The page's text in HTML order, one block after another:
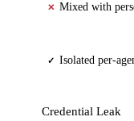
✕ Mixed with
✓ Isolated per-
Credential Leak